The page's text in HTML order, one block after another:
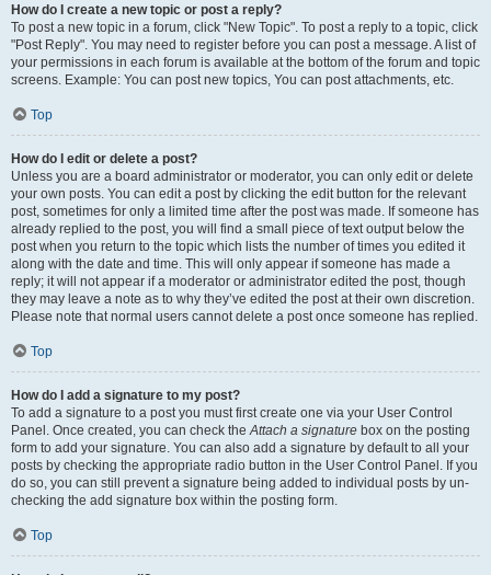
How do I create a new topic or post a reply?
To post a new topic in a forum, click "New Topic". To post a reply to a topic, click
"Post Reply". You may need to register before you can post a message. A list of
your permissions in each forum is available at the bottom of the forum and topic
screens. Example: You can post new topics, You can post attachments, etc.
Top
How do I edit or delete a post?
Unless you are a board administrator or moderator, you can only edit or delete
your own posts. You can edit a post by clicking the edit button for the relevant
post, sometimes for only a limited time after the post was made. If someone has
already replied to the post, you will find a small piece of text output below the
post when you return to the topic which lists the number of times you edited it
along with the date and time. This will only appear if someone has made a
reply; it will not appear if a moderator or administrator edited the post, though
they may leave a note as to why they’ve edited the post at their own discretion.
Please note that normal users cannot delete a post once someone has replied.
Top
How do I add a signature to my post?
To add a signature to a post you must first create one via your User Control
Panel. Once created, you can check theAttach a signature box on the posting
form to add your signature. You can also add a signature by default to all your
posts by checking the appropriate radio button in the User Control Panel. If you
do so, you can still prevent a signature being added to individual posts by un-
checking the add signature box within the posting form.
Top